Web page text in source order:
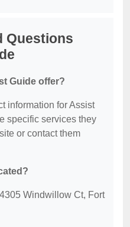
Questions
Guide offer?
information for Assist
specific services they
or contact them
Windwillow Ct, Fort